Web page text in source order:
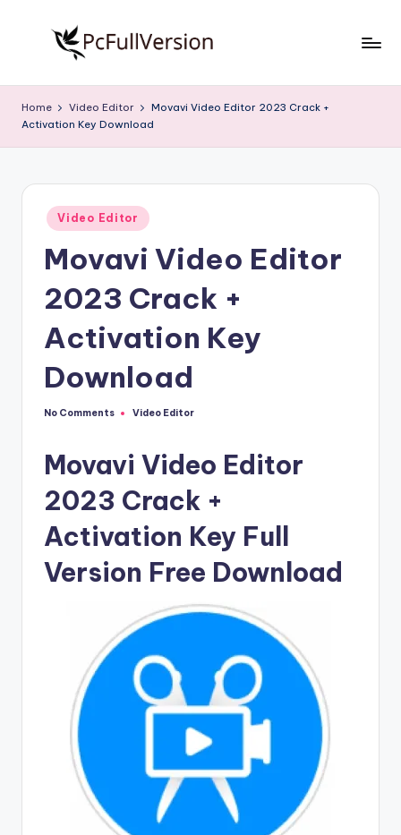
c
S
w
V
si
Free
Home Video Editor
Movavi Video Editor 2023 Crack +
Activation Key Download
Posted
in
Video Editor
Movavi Video Editor
2023 Crack +
Activation Key
Download
No Comments
Posted
Video Editor
Movavi Video Editor
2023 Crack +
Activation Key Full
Version Free Download